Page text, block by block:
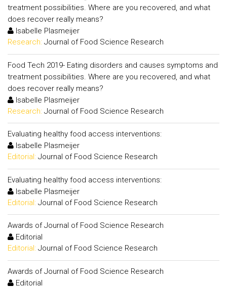
treatment possibilities. Where are you recovered, and what
does recover really means?
Isabelle Plasmeijer
Research: Journal of Food Science Research
Food Tech 2019- Eating disorders and causes symptoms and
treatment possibilities. Where are you recovered, and what
does recover really means?
Isabelle Plasmeijer
Research: Journal of Food Science Research
Evaluating healthy food access interventions:
Isabelle Plasmeijer
Editorial: Journal of Food Science Research
Evaluating healthy food access interventions:
Isabelle Plasmeijer
Editorial: Journal of Food Science Research
Awards of Journal of Food Science Research
Editorial
Editorial: Journal of Food Science Research
Awards of Journal of Food Science Research
Editorial